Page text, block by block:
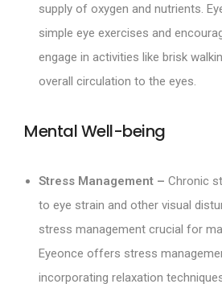
supply of oxygen and nutrients.
simple eye exercises and
engage in activities like brisk
overall circulation to the eyes.
Mental Well-being
Stress Management – Chronic
to eye strain and other visual
stress management crucial for
Eyeonce offers stress
incorporating relaxation